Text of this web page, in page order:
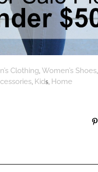
Clothing, Women’s Shoes,
, Kids, Home